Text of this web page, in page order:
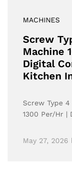
MACHINES
Screw
Machine
Digital
Kitchen
Screw Type
1300 Per/Hr |
May 27, 2026